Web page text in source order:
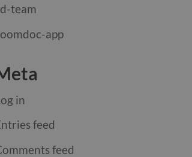
team
app
in
feed
feed